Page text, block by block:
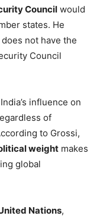
Council would
states. He
not have the
Council
influence on
of
to Grossi,
weight makes
global
Nations,